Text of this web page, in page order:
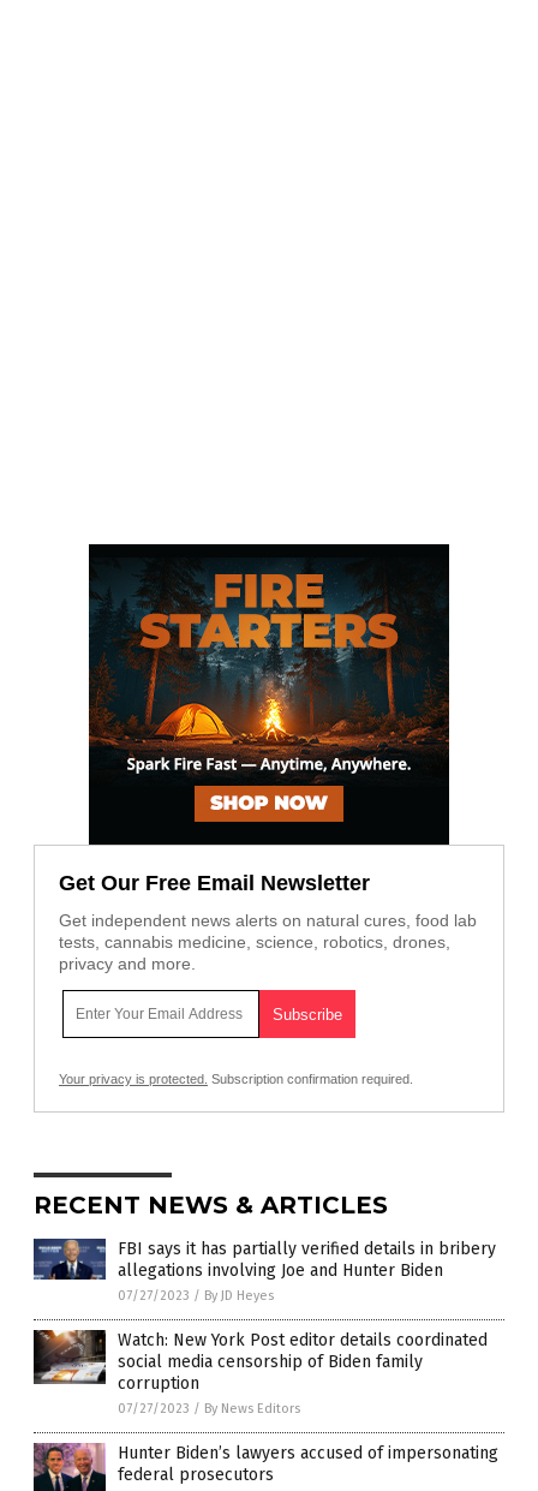
Get Our Free Email Newsletter
Get independent news alerts on natural cures, food lab
tests, cannabis medicine, science, robotics, drones,
privacy and more.
Your privacy is protected. Subscription confirmation required.
RECENT NEWS & ARTICLES
FBI says it has partially verified details in bribery
allegations involving Joe and Hunter Biden
07/27/2023 / By JD Heyes
Watch: New York Post editor details coordinated
social media censorship of Biden family
corruption
07/27/2023 / By News Editors
Hunter Biden’s lawyers accused of impersonating
federal prosecutors